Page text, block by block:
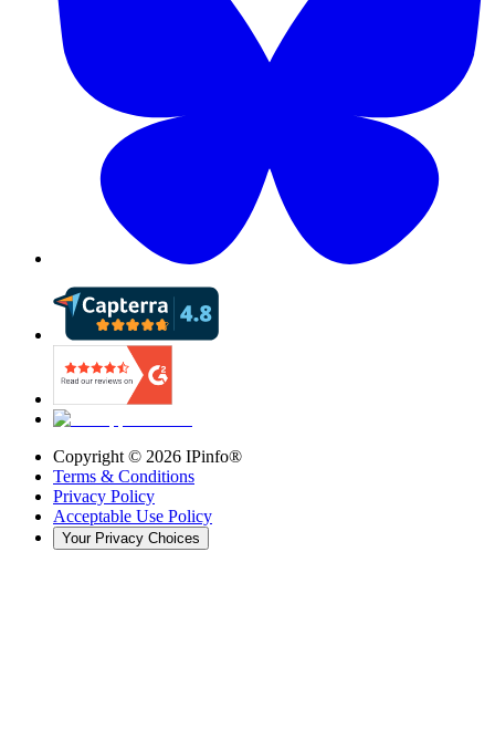
Copyright © 2026 IPinfo®
Terms & Conditions
Privacy Policy
Acceptable Use Policy
Your Privacy Choices